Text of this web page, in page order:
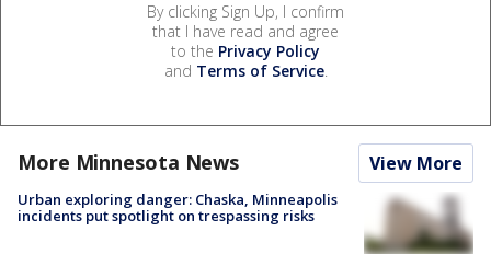
By clicking Sign Up, I confirm
that I have read and agree
to the Privacy Policy
and Terms of Service.
More Minnesota News View More
Urban exploring danger: Chaska, Minneapolis
incidents put spotlight on trespassing risks